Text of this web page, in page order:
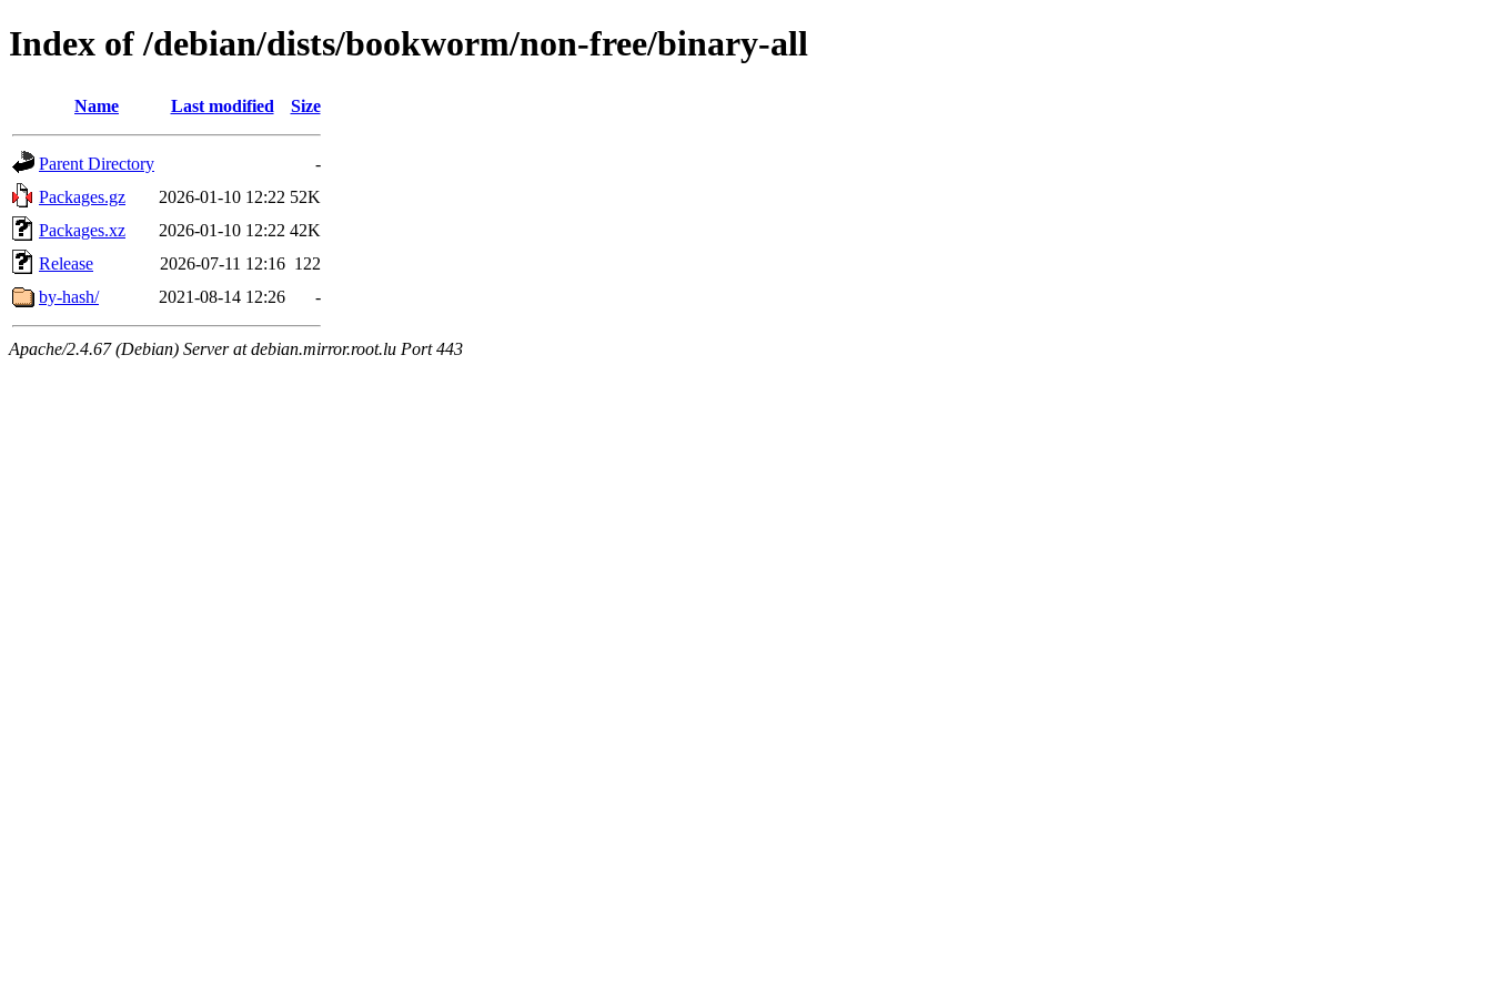
Index of /debian/dists/bookworm/non-free/binary-all
Name Last modified Size
Parent Directory
-
Packages.gz
2026-01-10 12:22 52K
Packages.xz
2026-01-10 12:22 42K
Release
2026-07-11 12:16 122
by-hash/
2021-08-14 12:26 -
Apache/2.4.67 (Debian) Server at debian.mirror.root.lu Port 443